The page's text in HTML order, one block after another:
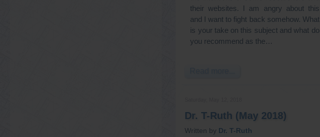
their websites. I am angry about this
and I want to fight back somehow. What
is your take on this subject and what do
you recommend as the…
Dr. T-Ruth (May 2018)
Written by Dr. T-Ruth